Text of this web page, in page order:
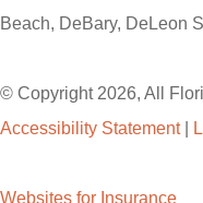
Beach, DeBary, DeLeon
© Copyright 2026, All
Accessibility Statement|
Websites for Insurance